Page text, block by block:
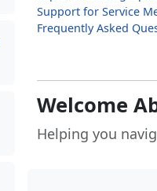
Support for Service
Frequently Asked
Welcome
Helping you